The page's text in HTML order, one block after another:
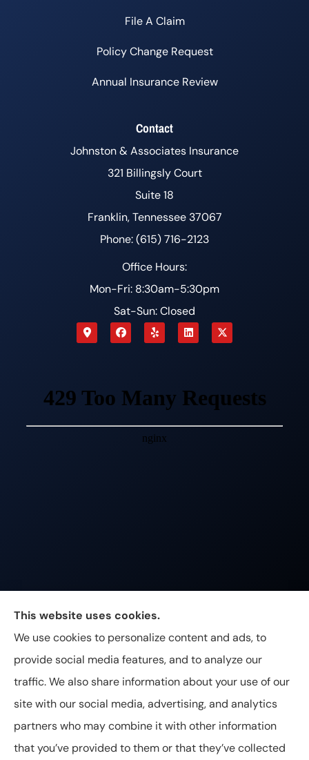
File A Claim
Policy Change Request
Annual Insurance Review
Contact
Johnston & Associates Insurance
321 Billingsly Court
Suite 18
Franklin, Tennessee 37067
Phone: (615) 716-2123
Office Hours:
Mon-Fri: 8:30am-5:30pm
Sat-Sun: Closed
Johnston & Associates Insurance provides Home,
Auto, Life, and Business Insurance to all of
Tennessee, including Franklin, Brentwood, and
Nashville.
© Copyright 2026, Johnston & Associates Insurance | Privacy
This website uses cookies.
We use cookies to personalize content and ads, to
provide social media features, and to analyze our
traffic. We also share information about your use of our
site with our social media, advertising, and analytics
partners who may combine it with other information
that you’ve provided to them or that they’ve collected